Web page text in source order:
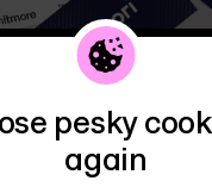
pesky
again